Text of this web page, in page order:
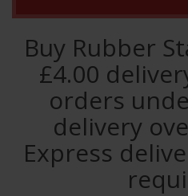
Buy Rubber
£4.00
orders
delivery
Express